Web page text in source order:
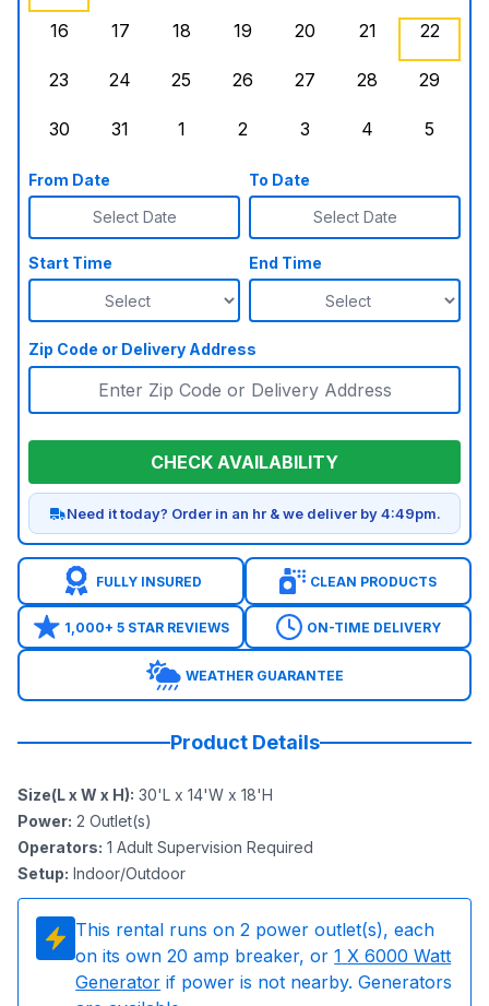
16
17
18
19
20
21
22
23
24
25
26
27
28
29
30
31
1
2
3
4
5
From Date
Select Date
To Date
Select Date
Start Time End Time
Zip Code or Delivery Address
CHECK AVAILABILITY
Need it today? Order in an hr & we deliver by 4:49pm.
FULLY INSURED CLEAN PRODUCTS
1,000+ 5 STAR REVIEWS ON-TIME DELIVERY
WEATHER GUARANTEE
Product Details
Size(L x W x H): 30'L x 14'W x 18'H
Power: 2 Outlet(s)
Operators: 1 Adult Supervision Required
Setup: Indoor/Outdoor
This rental runs on 2 power outlet(s), each
on its own 20 amp breaker, or 1 X 6000 Watt
Generator if power is not nearby. Generators